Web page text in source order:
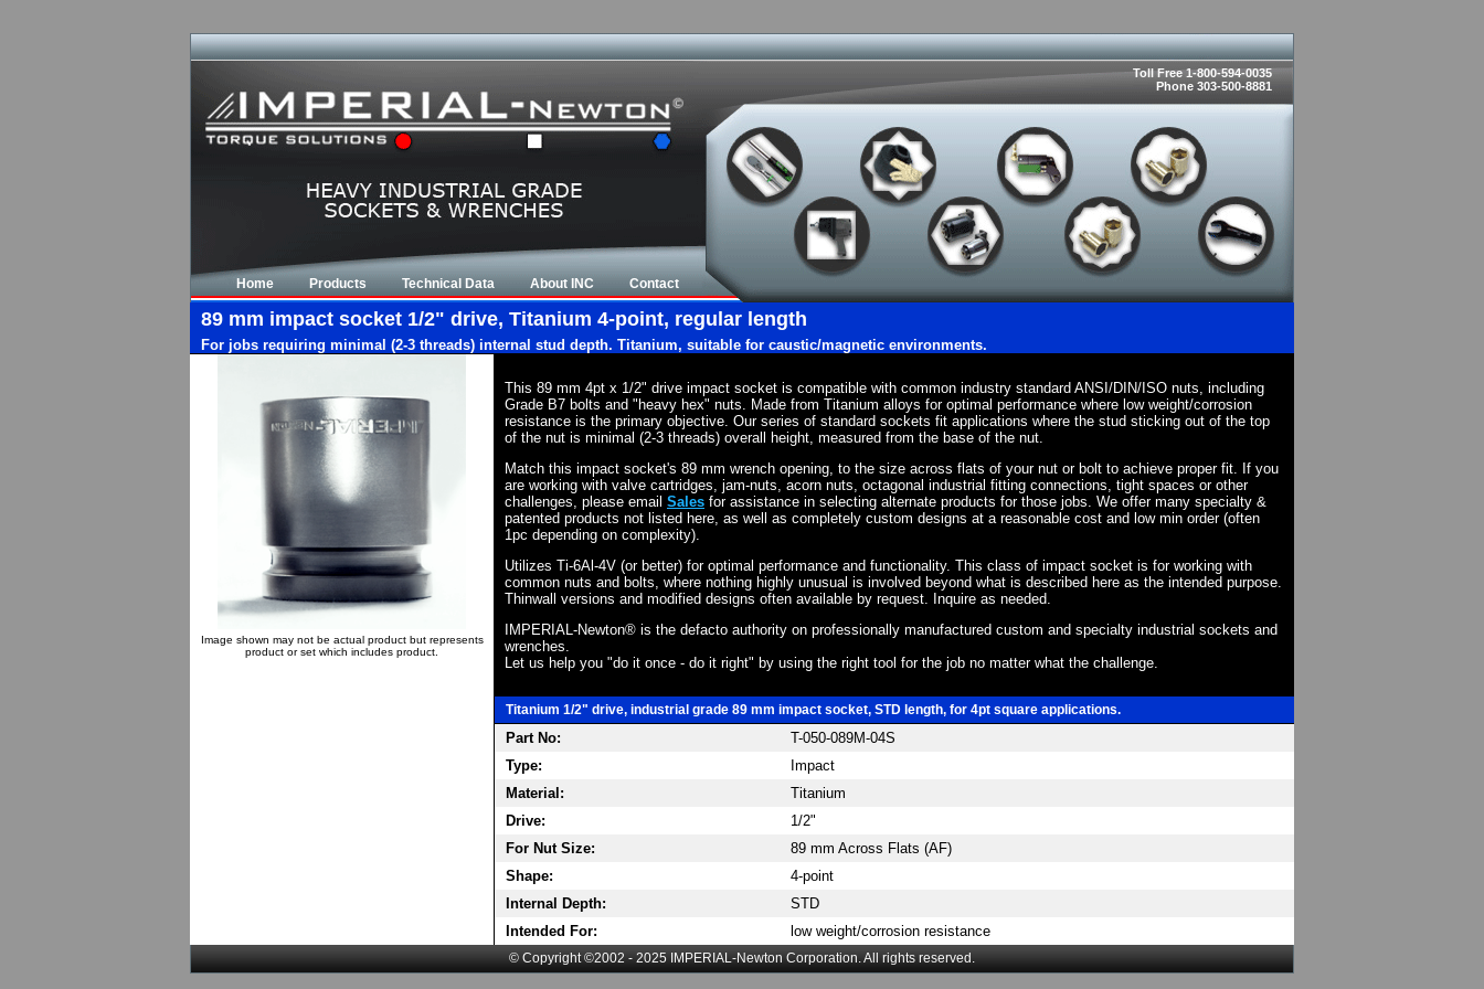
Toll Free 1-800-594-0035
Phone 303-500-8881
Home Products Technical Data About INC Contact
89 mm impact socket 1/2" drive, Titanium 4-point, regular length
For jobs requiring minimal (2-3 threads) internal stud depth. Titanium, suitable for caustic/magnetic environments.
Image shown may not be actual product but represents
product or set which includes product.
This 89 mm 4pt x 1/2" drive impact socket is compatible with common industry standard ANSI/DIN/ISO nuts, including
Grade B7 bolts and "heavy hex" nuts. Made from Titanium alloys for optimal performance where low weight/corrosion
resistance is the primary objective. Our series of standard sockets fit applications where the stud sticking out of the top
of the nut is minimal (2-3 threads) overall height, measured from the base of the nut.
Match this impact socket's 89 mm wrench opening, to the size across flats of your nut or bolt to achieve proper fit. If you
are working with valve cartridges, jam-nuts, acorn nuts, octagonal industrial fitting connections, tight spaces or other
challenges, please email Sales for assistance in selecting alternate products for those jobs. We offer many specialty &
patented products not listed here, as well as completely custom designs at a reasonable cost and low min order (often
1pc depending on complexity).
Utilizes Ti-6Al-4V (or better) for optimal performance and functionality. This class of impact socket is for working with
common nuts and bolts, where nothing highly unusual is involved beyond what is described here as the intended purpose.
Thinwall versions and modified designs often available by request. Inquire as needed.
IMPERIAL-Newton® is the defacto authority on professionally manufactured custom and specialty industrial sockets and
wrenches.
Let us help you "do it once - do it right" by using the right tool for the job no matter what the challenge.
Titanium 1/2" drive, industrial grade 89 mm impact socket, STD length, for 4pt square applications.
Part No:
T-050-089M-04S
Type:
Impact
Material:
Titanium
Drive:
1/2"
For Nut Size:
89 mm Across Flats (AF)
Shape:
4-point
Internal Depth:
STD
Intended For:
low weight/corrosion resistance
© Copyright ©2002 - 2025 IMPERIAL-Newton Corporation. All rights reserved.